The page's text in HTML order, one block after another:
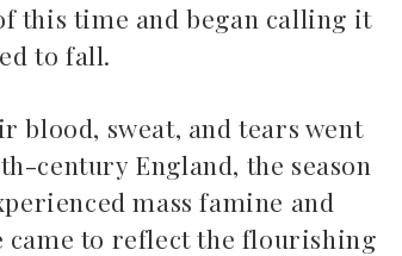
this time and began calling it
to fall.
blood, sweat, and tears went
century England, the season
mass famine and
came to reflect the flourishing